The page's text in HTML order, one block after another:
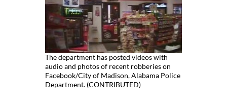
The department has posted videos with
audio and photos of recent robberies on
Facebook/City of Madison, Alabama Police
Department. (CONTRIBUTED)